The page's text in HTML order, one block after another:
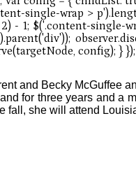
and Becky McGuffee
for three years and a
fall, she will attend